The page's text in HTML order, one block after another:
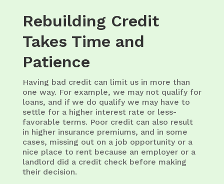
Rebuilding Credit
Takes Time and
Patience
Having bad credit can limit us in more than
one way. For example, we may not qualify for
loans, and if we do qualify we may have to
settle for a higher interest rate or less-
favorable terms. Poor credit can also result
in higher insurance premiums, and in some
cases, missing out on a job opportunity or a
nice place to rent because an employer or a
landlord did a credit check before making
their decision.